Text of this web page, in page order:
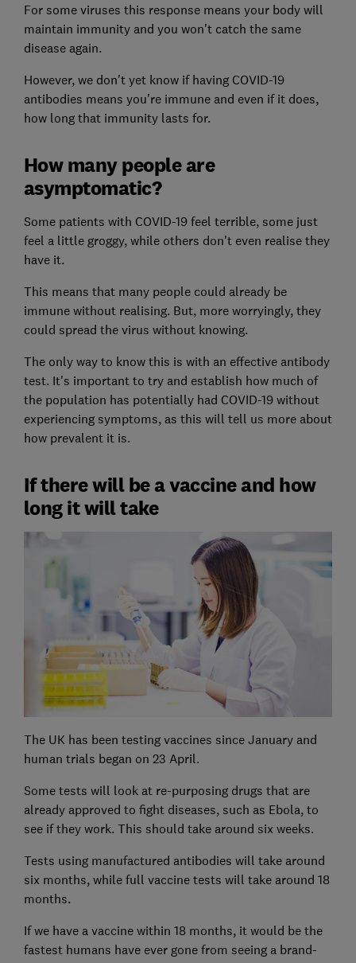
For some viruses this response means your body will
maintain immunity and you won't catch the same
disease again.
However, we don't yet know if having COVID-19
antibodies means you're immune and even if it does,
how long that immunity lasts for.
How many people are
asymptomatic?
Some patients with COVID-19 feel terrible, some just
feel a little groggy, while others don't even realise they
have it.
This means that many people could already be
immune without realising. But, more worryingly, they
could spread the virus without knowing.
The only way to know this is with an effective antibody
test. It's important to try and establish how much of
the population has potentially had COVID-19 without
experiencing symptoms, as this will tell us more about
how prevalent it is.
If there will be a vaccine and how
long it will take
The UK has been testing vaccines since January and
human trials began on 23 April.
Some tests will look at re-purposing drugs that are
already approved to fight diseases, such as Ebola, to
see if they work. This should take around six weeks.
Tests using manufactured antibodies will take around
six months, while full vaccine tests will take around 18
months.
If we have a vaccine within 18 months, it would be the
fastest humans have ever gone from seeing a brand-